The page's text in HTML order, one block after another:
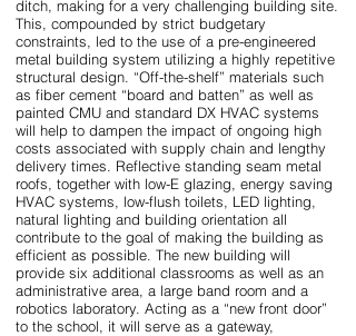
ditch, making for a very challenging building site.
This, compounded by strict budgetary
constraints, led to the use of a pre-engineered
metal building system utilizing a highly repetitive
structural design. “Off-the-shelf” materials such
as fiber cement “board and batten” as well as
painted CMU and standard DX HVAC systems
will help to dampen the impact of ongoing high
costs associated with supply chain and lengthy
delivery times. Reflective standing seam metal
roofs, together with low-E glazing, energy saving
HVAC systems, low-flush toilets, LED lighting,
natural lighting and building orientation all
contribute to the goal of making the building as
efficient as possible. The new building will
provide six additional classrooms as well as an
administrative area, a large band room and a
robotics laboratory. Acting as a “new front door”
to the school, it will serve as a gateway,